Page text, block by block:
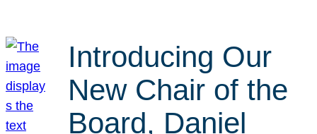
Introducing Our
New Chair of the
Board, Daniel